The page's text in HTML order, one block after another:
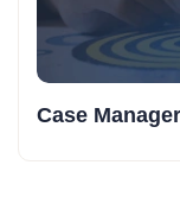
Case